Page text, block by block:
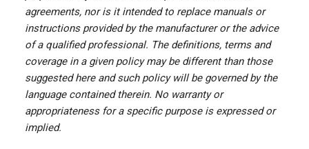
agreements, nor is it intended to replace manuals or
instructions provided by the manufacturer or the advice
of a qualified professional. The definitions, terms and
coverage in a given policy may be different than those
suggested here and such policy will be governed by the
language contained therein. No warranty or
appropriateness for a specific purpose is expressed or
implied.